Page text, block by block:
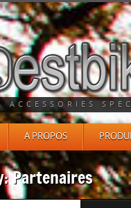
ACCESSORIES
A PROPOS
Partenaires